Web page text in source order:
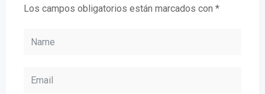
Los campos obligatorios están marcados con *